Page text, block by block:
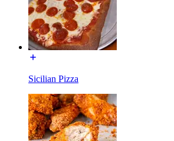
Sicilian Pizza